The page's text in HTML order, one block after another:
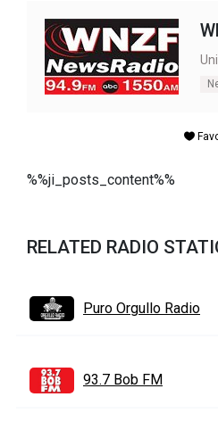
%%ji_posts_content%%
RELATED RADIO
Puro Orgullo Radio
93.7 Bob FM